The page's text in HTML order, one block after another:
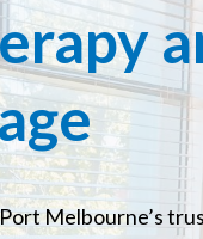
Melbourne’s